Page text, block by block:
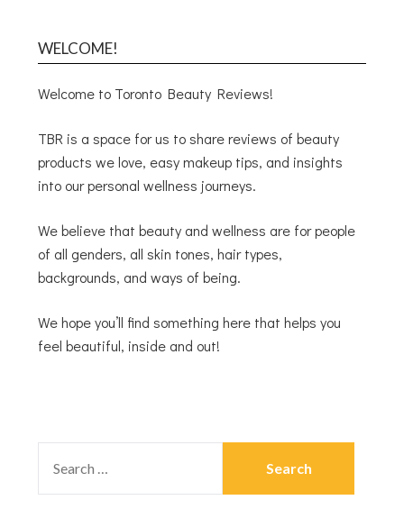
WELCOME!
Welcome to Toronto Beauty Reviews!
TBR is a space for us to share reviews of beauty
products we love, easy makeup tips, and insights
into our personal wellness journeys.
We believe that beauty and wellness are for people
of all genders, all skin tones, hair types,
backgrounds, and ways of being.
We hope you’ll find something here that helps you
feel beautiful, inside and out!